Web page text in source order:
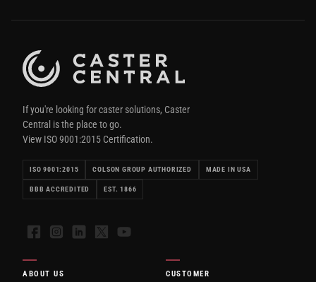
If you're looking for caster solutions, Caster
Central is the place to go.
View ISO 9001:2015 Certification.
ISO 9001:2015 COLSON GROUP AUTHORIZED MADE IN USA
BBB ACCREDITED EST. 1866
FacebookInstagramLinkedIn
X YouTube
ABOUT US CUSTOMER